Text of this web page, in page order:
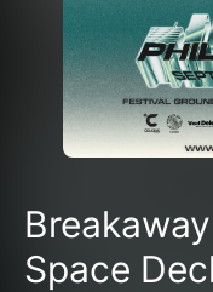
Space